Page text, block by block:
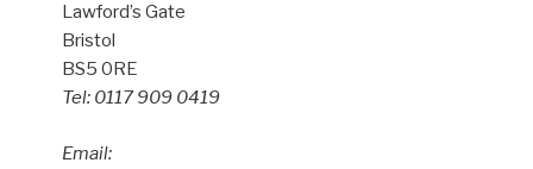
Lawford’s Gate
Bristol
BS5 0RE
Tel: 0117 909 0419
Email: